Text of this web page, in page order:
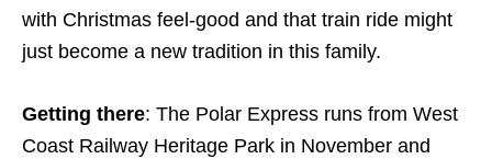
with Christmas feel-good and that train ride might
just become a new tradition in this family.
Getting there: The Polar Express runs from West
Coast Railway Heritage Park in November and